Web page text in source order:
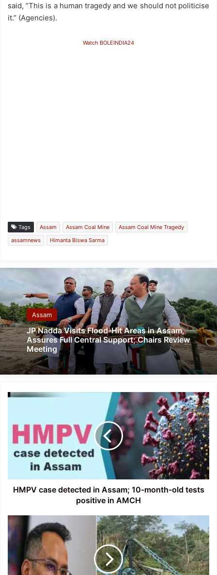
said, ”This is a human tragedy and we should not politicise
it.” (Agencies).
Watch BOLEINDIA24
Tags Assam Assam Coal Mine
Assam Coal Mine Tragedy
assamnews
Himanta Biswa Sarma
Assam
JP Nadda Visits Flood-Hit Areas in Assam,
Assures Full Central Support; Chairs Review
Meeting
HMPV
in
Assam;
10-
month-
tests
positive
HMPV case detected in Assam; 10-month-old tests
positive in AMCH
Assam:
Gaurav
Gogoi
seeks
SIT
Probe